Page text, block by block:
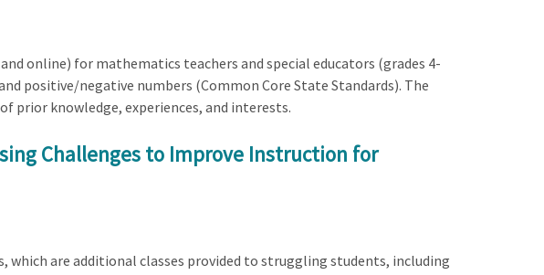
online) for mathematics teachers and special educators (grades 4-
positive/negative numbers (Common Core State Standards). The
prior knowledge, experiences, and interests.
Challenges to Improve Instruction for
are additional classes provided to struggling students, including